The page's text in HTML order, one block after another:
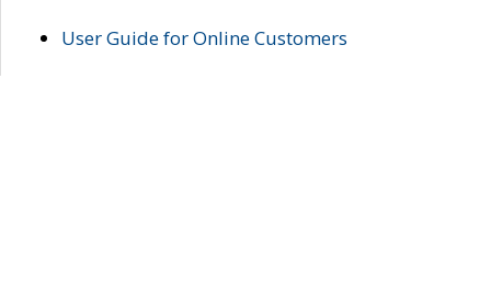
User Guide for Online Customers